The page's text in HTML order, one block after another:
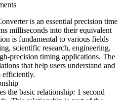
is an essential precision time
milliseconds into their equivalent
is fundamental to various fields
scientific research, engineering,
precision timing applications. The
that help users understand and
efficiently.
the basic relationship: 1 second